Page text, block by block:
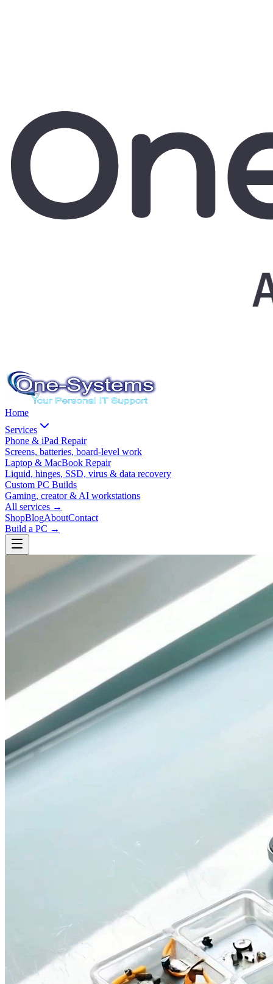
Home
Services
Phone & iPad Repair
Screens, batteries, board-level work
Laptop & MacBook Repair
Liquid, hinges, SSD, virus & data recovery
Custom PC Builds
Gaming, creator & AI workstations
All services →
ShopBlogAboutContact
Build a PC →